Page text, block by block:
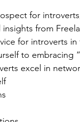
for
from
for introverts
to embracing
excel in